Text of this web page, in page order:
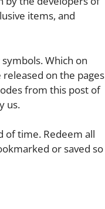
items, and
Which on
on the pages
from this post of
us.
of time. Redeem all
or saved so